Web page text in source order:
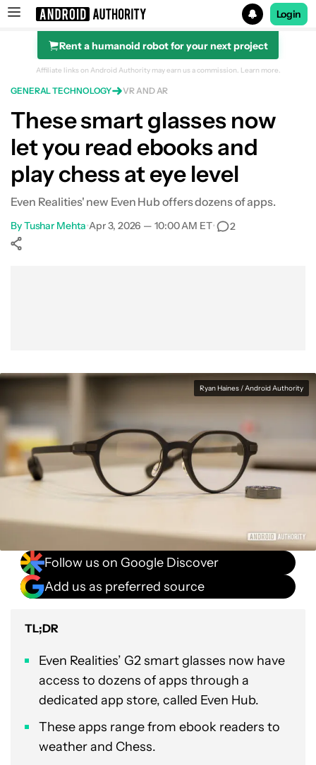
Search results for
Login
Rent a humanoid robot for your next project
Affiliate links on Android Authority may earn us a commission. Learn more.
GENERAL TECHNOLOGY VR AND AR
These smart glasses now
let you read ebooks and
play chess at eye level
Even Realities' new Even Hub offers dozens of apps.
ByTushar Mehta•Apr 3, 2026 — 10:00 AM ET• 2
Ryan Haines / Android Authority
Follow us on Google Discover
Add us as preferred source
TL;DR
Even Realities’ G2 smart glasses now have
access to dozens of apps through a
dedicated app store, called Even Hub.
These apps range from ebook readers to
weather and Chess.